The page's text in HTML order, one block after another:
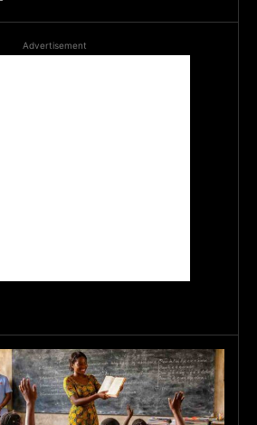
Advertisement